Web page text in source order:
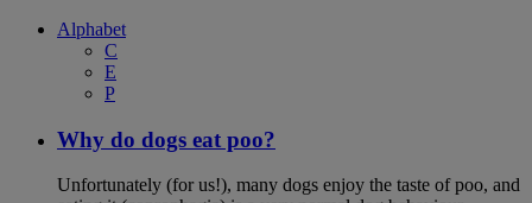
Alphabet
C
E
P
Why do dogs eat poo?
Unfortunately (for us!), many dogs enjoy the taste of poo, and